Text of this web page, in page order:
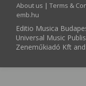
About us | Terms &
emb.hu
Editio Musica
Universal Music
Zeneműkiadó Kft